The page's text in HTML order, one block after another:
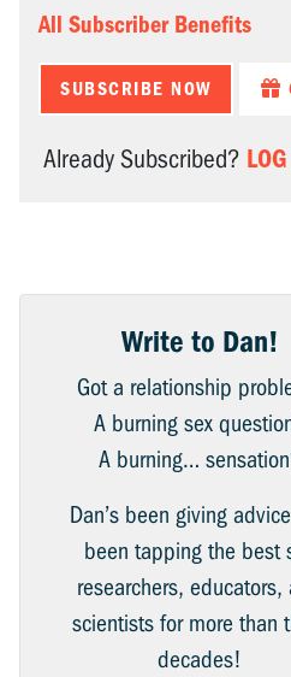
All Subscriber Benefits
SUBSCRIBE NOW
Already Subscribed?
Write to Dan!
Got a relationship
A burning sex
A burning…
Dan’s been giving
been tapping the best
researchers, educators,
scientists for more than
decades!